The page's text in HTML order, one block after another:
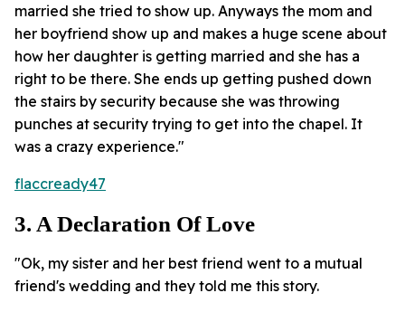
married she tried to show up. Anyways the mom and
her boyfriend show up and makes a huge scene about
how her daughter is getting married and she has a
right to be there. She ends up getting pushed down
the stairs by security because she was throwing
punches at security trying to get into the chapel. It
was a crazy experience."
flaccready47
3. A Declaration Of Love
"Ok, my sister and her best friend went to a mutual
friend's wedding and they told me this story.